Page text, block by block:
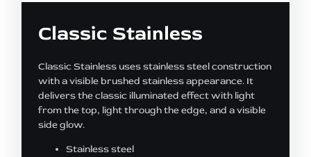
Classic Stainless
Classic Stainless uses stainless steel construction
with a visible brushed stainless appearance. It
delivers the classic illuminated effect with light
from the top, light through the edge, and a visible
side glow.
Stainless steel